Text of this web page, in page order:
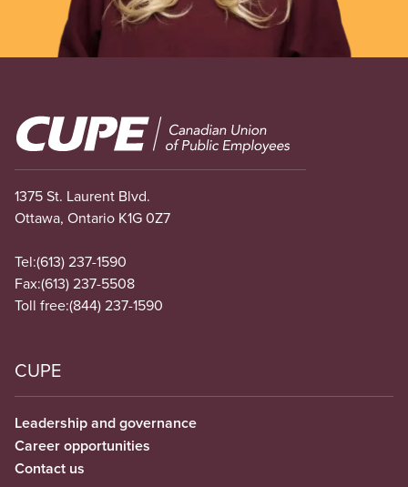
Image
1375 St. Laurent Blvd.
Ottawa, Ontario K1G 0Z7
Tel:(613) 237-1590
Fax:(613) 237-5508
Toll free:(844) 237-1590
CUPE
Leadership and governance
Career opportunities
Contact us